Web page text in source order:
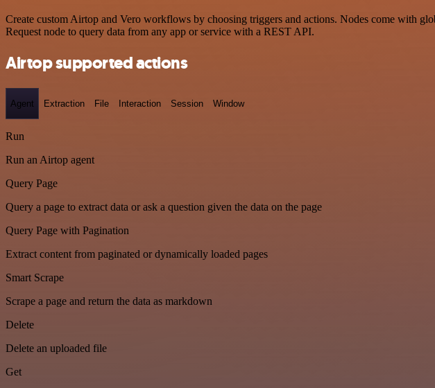
Create custom Airtop and Vero workflows by choosing triggers and actions. Nodes come with
Request node to query data from any app or service with a REST API.
Airtop supported actions
Agent Extraction File Interaction Session Window
Run
Run an Airtop agent
Query Page
Query a page to extract data or ask a question given the data on the page
Query Page with Pagination
Extract content from paginated or dynamically loaded pages
Smart Scrape
Scrape a page and return the data as markdown
Delete
Delete an uploaded file
Get